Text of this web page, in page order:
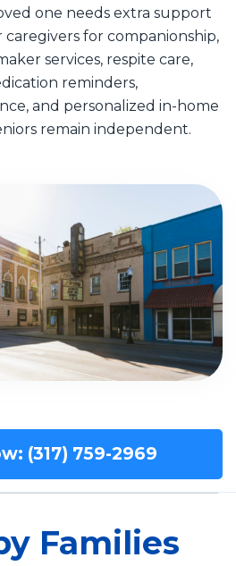
one needs extra support
for companionship,
services, respite care,
reminders,
and personalized in-home
remain independent.
(317) 759-2969
Families